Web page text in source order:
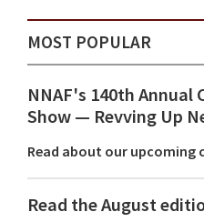
MOST POPULAR
NNAF's 140th Annual
Show ⁠— Revving Up
Read about our upcoming
Read the August